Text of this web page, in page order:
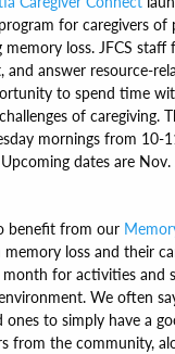
for caregivers of
loss. JFCS staff
and answer resource-
to spend time
of caregiving.
mornings from 10-
dates are Nov.
benefit from our
loss and their
for activities and
We often
ones to simply have a
from the community,